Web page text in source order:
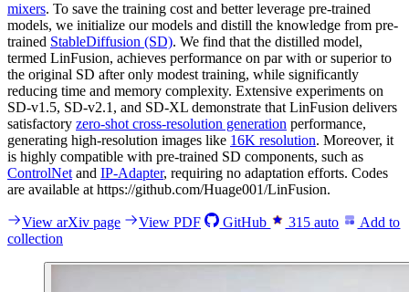
mixers. To save the training cost and better leverage pre-trained
models, we initialize our models and distill the knowledge from pre-
trained StableDiffusion (SD). We find that the distilled model,
termed LinFusion, achieves performance on par with or superior to
the original SD after only modest training, while significantly
reducing time and memory complexity. Extensive experiments on
SD-v1.5, SD-v2.1, and SD-XL demonstrate that LinFusion delivers
satisfactory zero-shot cross-resolution generation performance,
generating high-resolution images like 16K resolution. Moreover, it
is highly compatible with pre-trained SD components, such as
ControlNet and IP-Adapter, requiring no adaptation efforts. Codes
are available at https://github.com/Huage001/LinFusion.
View arXiv page View PDF GitHub 315 auto
Add to
collection